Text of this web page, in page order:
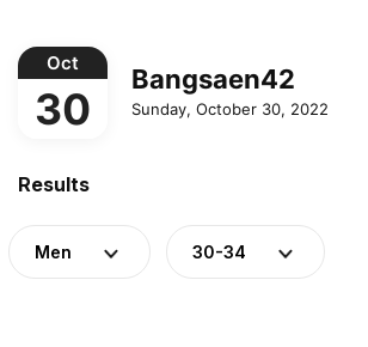
Oct
30
Bangsaen42
Sunday, October 30, 2022
Results
Men 30-34